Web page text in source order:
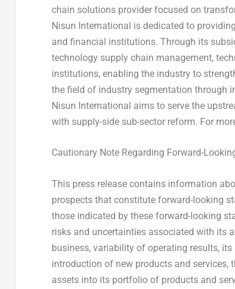
chain solutions provider focused on
Nisun International is dedicated to
and financial institutions. Through its
technology supply chain management,
institutions, enabling the industry to
the field of industry segmentation through
Nisun International aims to serve the
with supply-side sub-sector reform. For
Cautionary Note Regarding Forward-
This press release contains information
prospects that constitute forward-looking
those indicated by these forward-looking
risks and uncertainties associated with its
business, variability of operating results,
introduction of new products and services,
assets into its portfolio of products and